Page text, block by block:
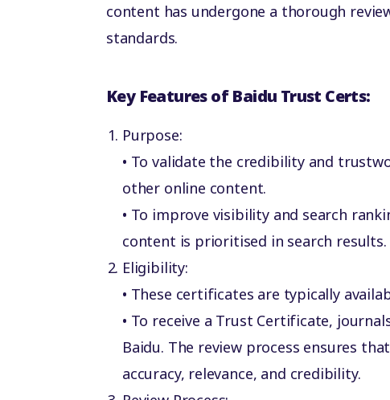
content has undergone a thorough
standards.
Key Features of Baidu Trust Certs:
Purpose:
• To validate the credibility and
other online content.
• To improve visibility and search
content is prioritised in search results.
Eligibility:
• These certificates are typically
• To receive a Trust Certificate,
Baidu. The review process ensures
accuracy, relevance, and credibility.